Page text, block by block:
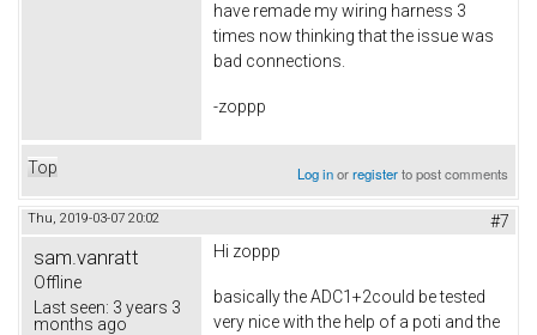
have remade my wiring harness 3
times now thinking that the issue was
bad connections.
-zoppp
Top Log inorregisterto post comments
Thu, 2019-03-07 20:02 #7
sam.vanratt
Offline
Last seen: 3 years 3
months ago
Hi zoppp
basically the ADC1+2could be tested
very nice with the help of a poti and the